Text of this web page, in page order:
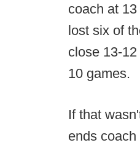
coach at
lost six of
close 13-
10 games.
If that
ends